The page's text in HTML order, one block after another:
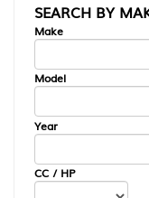
SEARCH BY
Make
Model
Year
CC / HP